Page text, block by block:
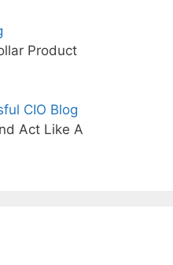
Product
CIO Blog
Act Like A